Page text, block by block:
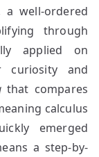
well-ordered
through
applied on
curiosity and
that compares
calculus
emerged
a step-by-